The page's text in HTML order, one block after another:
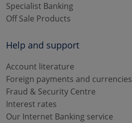
Specialist Banking
Off Sale Products
Help and support
Account literature
Foreign payments and currencies
Fraud & Security Centre
Interest rates
Our Internet Banking service